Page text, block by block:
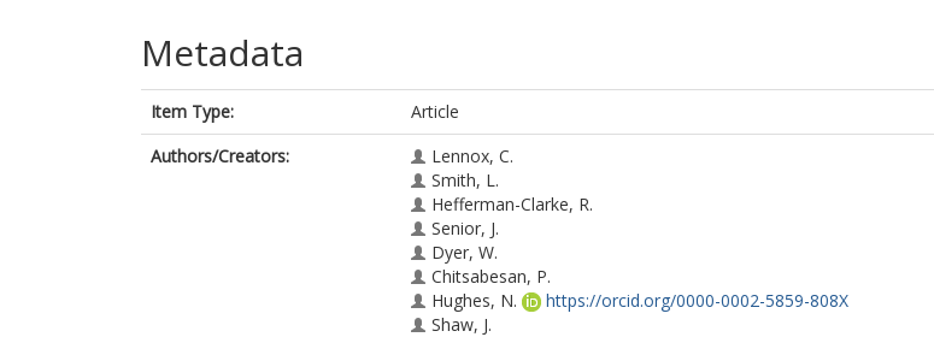
Metadata
Item Type:
Article
Authors/Creators:
Lennox, C.
Smith, L.
Hefferman-Clarke, R.
Senior, J.
Dyer, W.
Chitsabesan, P.
Hughes, N.
https://orcid.org/0000-0002-5859-808X
Shaw, J.